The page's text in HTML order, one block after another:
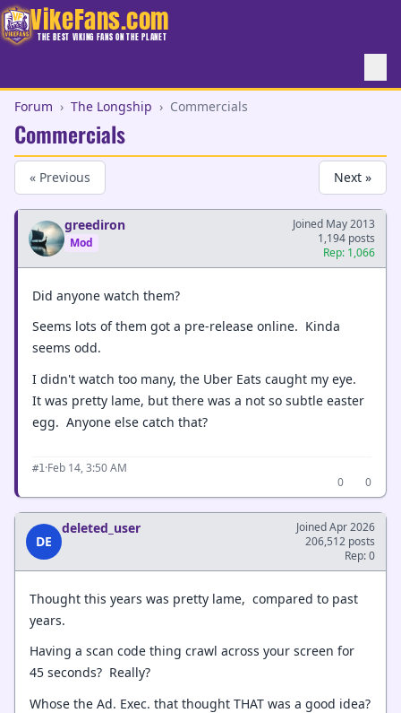
VikeFans.com
THE BEST VIKING FANS ON THE PLANET
Forum › The Longship › Commercials
Commercials
« Previous Next »
greediron
Mod
Joined May 2013
1,194 posts
Rep: 1,066
Did anyone watch them?
Seems lots of them got a pre-release online. Kinda
seems odd.
I didn't watch too many, the Uber Eats caught my eye.
It was pretty lame, but there was a not so subtle easter
egg. Anyone else catch that?
#1·Feb 14, 3:50 AM
0
0
DE
deleted_user
Joined Apr 2026
206,512 posts
Rep: 0
Thought this years was pretty lame, compared to past
years.
Having a scan code thing crawl across your screen for
45 seconds? Really?
Whose the Ad. Exec. that thought THAT was a good idea?